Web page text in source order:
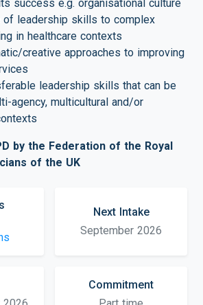
success e.g. organisational culture
of leadership skills to complex
in healthcare contexts
creative approaches to improving
leadership skills that can be
agency, multicultural and/or
by the Federation of the Royal
of the UK
Next Intake
September 2026
Commitment